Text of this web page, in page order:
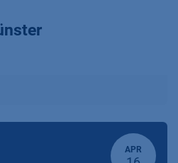
APR